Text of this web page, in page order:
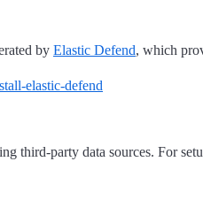
by Elastic Defend, which
elastic-defend
third-party data sources. For